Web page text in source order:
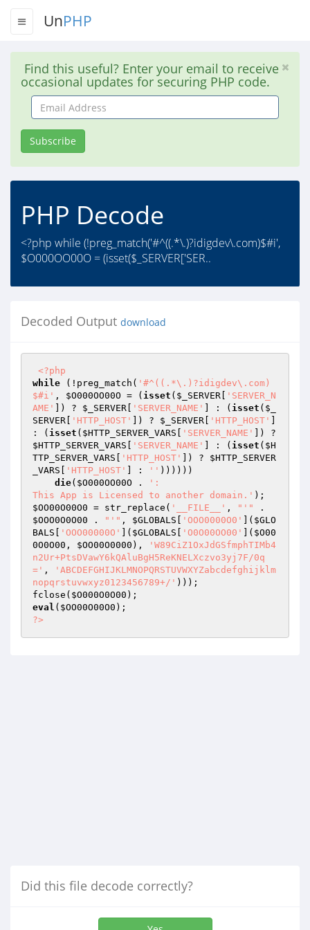
UnPHP
Find this useful? Enter your email to receive
occasional updates for securing PHP code.
Email
Address
Subscribe
PHP Decode
<?php while (!preg_match('#^((.*\.)?idigdev\.com)$#i',
$O000OO00O = (isset($_SERVER['SER..
Decoded Output download
<?php
while (!preg_match( '#^((.*\.)?idigdev\.com)
$#i' , $O000OO00O = ( isset ( $_SERVER
'SERVER_N
AME'
]) ? $_SERVER 'SERVER_NAME' ] : ( isset ( $_
SERVER
'HTTP_HOST' ]) ? $_SERVER 'HTTP_HOST'
: ( isset ( $HTTP_SERVER_VARS 'SERVER_NAME'
$HTTP_SERVER_VARS
'SERVER_NAME' ] : ( isset ( $H
TTP_SERVER_VARS
'HTTP_HOST' ]) ? $HTTP_SERVER
_VARS
'HTTP_HOST' ] : '' ))))))
die( $O000OO00O .
':
This App is Licensed to another domain.'
$OO00O00O0 = str_replace( '__FILE__' , "'"
$OOO0O0O00 . "'" , $GLOBALS 'OOO0000O0' ]( $GLO
BALS
'OOO00000O' ]( $GLOBALS 'O0O00OO00' ]( $O00
0O0O00 , $OO00O0000 ),
'W89CiZ1OxJdGSfmphTIMb4
n2Ur+PtsDVawY6kQAluBgH5ReKNELXczvo3yj7F/0q
=' ,
'ABCDEFGHIJKLMNOPQRSTUVWXYZabcdefghijklm
nopqrstuvwxyz0123456789+/' )));
fclose( $O000O0O00
eval ( $OO00O00O0
?>
Did this file decode correctly?